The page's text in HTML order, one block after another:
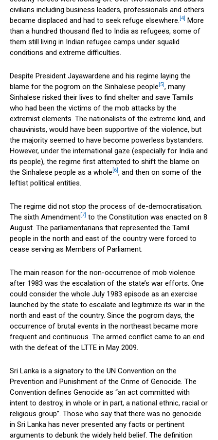
civilians including business leaders, professionals and others
became displaced and had to seek refuge elsewhere. [4] More
than a hundred thousand fled to India as refugees, some of
them still living in Indian refugee camps under squalid
conditions and extreme difficulties.
Despite President Jayawardene and his regime laying the
blame for the pogrom on the Sinhalese people [5] , many
Sinhalese risked their lives to find shelter and save Tamils
who had been the victims of the mob attacks by the
extremist elements. The nationalists of the extreme kind, and
chauvinists, would have been supportive of the violence, but
the majority seemed to have become powerless bystanders.
However, under the international gaze (especially for India and
its people), the regime first attempted to shift the blame on
the Sinhalese people as a whole [6] , and then on some of the
leftist political entities.
The regime did not stop the process of de-democratisation.
The sixth Amendment [7] to the Constitution was enacted on 8
August. The parliamentarians that represented the Tamil
people in the north and east of the country were forced to
cease serving as Members of Parliament.
The main reason for the non-occurrence of mob violence
after 1983 was the escalation of the state’s war efforts. One
could consider the whole July 1983 episode as an exercise
launched by the state to escalate and legitimize its war in the
north and east of the country. Since the pogrom days, the
occurrence of brutal events in the northeast became more
frequent and continuous. The armed conflict came to an end
with the defeat of the LTTE in May 2009.
Sri Lanka is a signatory to the UN Convention on the
Prevention and Punishment of the Crime of Genocide. The
Convention defines Genocide as “an act committed with
intent to destroy, in whole or in part, a national ethnic, racial or
religious group”. Those who say that there was no genocide
in Sri Lanka has never presented any facts or pertinent
arguments to debunk the widely held belief. The definition